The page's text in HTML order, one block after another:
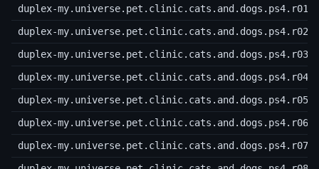
duplex-my.universe.pet.clinic.cats.and.dogs.ps4.r01
duplex-my.universe.pet.clinic.cats.and.dogs.ps4.r02
duplex-my.universe.pet.clinic.cats.and.dogs.ps4.r03
duplex-my.universe.pet.clinic.cats.and.dogs.ps4.r04
duplex-my.universe.pet.clinic.cats.and.dogs.ps4.r05
duplex-my.universe.pet.clinic.cats.and.dogs.ps4.r06
duplex-my.universe.pet.clinic.cats.and.dogs.ps4.r07